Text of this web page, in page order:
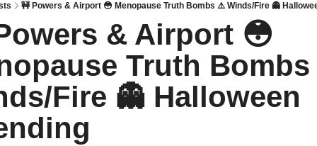
🚧 Powers & Airport 😳 Menopause Truth Bombs ⚠️ Winds/Fire 👻
& Airport 😳
Truth
Fire 👻 Halloween